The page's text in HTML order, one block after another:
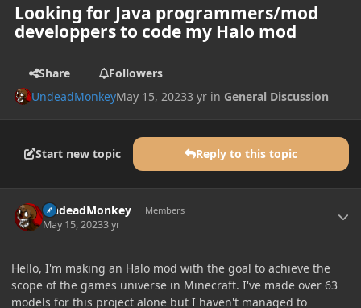
Looking for Java programmers/mod
developpers to code my Halo mod
Share
Followers
UndeadMonkeyMay 15, 20233 yr in General Discussion
Start new topic Reply to this topic
UndeadMonkey Members
May 15, 20233 yr
Hello, I'm making an Halo mod with the goal to achieve the
scope of the games universe in Minecraft. I've made over 63
models for this project alone but I haven't managed to